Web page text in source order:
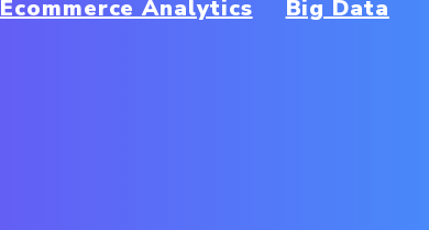
Ecommerce Analytics
Big Data